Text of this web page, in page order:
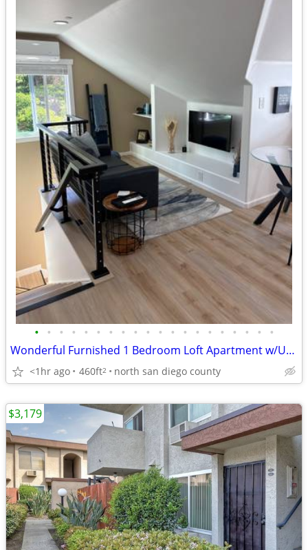
• • • • • • • • • • • • • • • • • • • •
Wonderful Furnished 1 Bedroom Loft Apartment w/Utilities Included
<1hr ago 460ft2 north san diego county
$3,179